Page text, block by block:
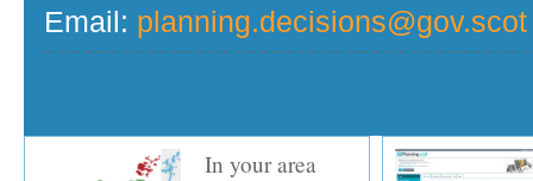
Email: planning.decisions@gov.scot
In your area